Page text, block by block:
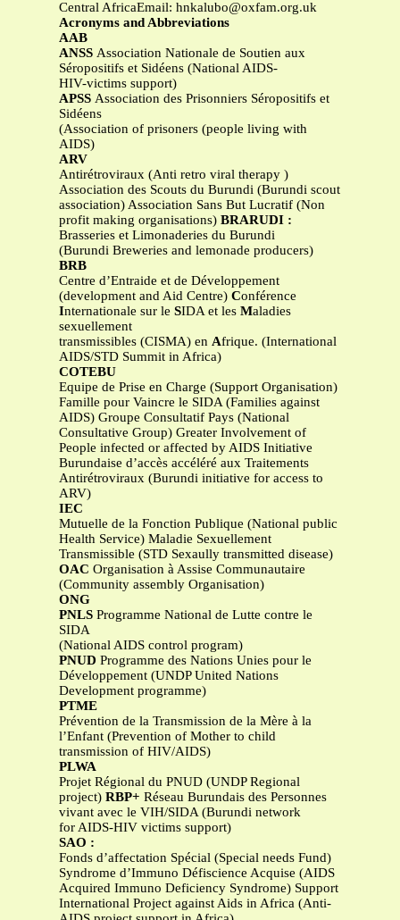
Central AfricaEmail: hnkalubo@oxfam.org.uk
Acronyms and Abbreviations
AAB
ANSS Association Nationale de Soutien aux
Séropositifs et Sidéens (National AIDS-
HIV-victims support)
APSS Association des Prisonniers Séropositifs et
Sidéens
(Association of prisoners (people living with
AIDS)
ARV
Antirétroviraux (Anti retro viral therapy )
Association des Scouts du Burundi (Burundi scout
association) Association Sans But Lucratif (Non
profit making organisations) BRARUDI :
Brasseries et Limonaderies du Burundi
(Burundi Breweries and lemonade producers)
BRB
Centre d’Entraide et de Développement
(development and Aid Centre) Conférence
Internationale sur le SIDA et les Maladies
sexuellement
transmissibles (CISMA) en Afrique. (International
AIDS/STD Summit in Africa)
COTEBU
Equipe de Prise en Charge (Support Organisation)
Famille pour Vaincre le SIDA (Families against
AIDS) Groupe Consultatif Pays (National
Consultative Group) Greater Involvement of
People infected or affected by AIDS Initiative
Burundaise d’accès accéléré aux Traitements
Antirétroviraux (Burundi initiative for access to
ARV)
IEC
Mutuelle de la Fonction Publique (National public
Health Service) Maladie Sexuellement
Transmissible (STD Sexaully transmitted disease)
OAC Organisation à Assise Communautaire
(Community assembly Organisation)
ONG
PNLS Programme National de Lutte contre le
SIDA
(National AIDS control program)
PNUD Programme des Nations Unies pour le
Développement (UNDP United Nations
Development programme)
PTME
Prévention de la Transmission de la Mère à la
l’Enfant (Prevention of Mother to child
transmission of HIV/AIDS)
PLWA
Projet Régional du PNUD (UNDP Regional
project) RBP+ Réseau Burundais des Personnes
vivant avec le VIH/SIDA (Burundi network
for AIDS-HIV victims support)
SAO :
Fonds d’affectation Spécial (Special needs Fund)
Syndrome d’Immuno Défiscience Acquise (AIDS
Acquired Immuno Deficiency Syndrome) Support
International Project against Aids in Africa (Anti-